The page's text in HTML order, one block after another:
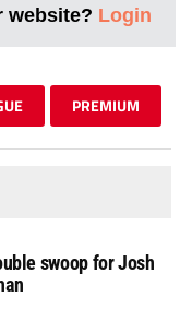
website? Login
PREMIUM
swoop for Josh